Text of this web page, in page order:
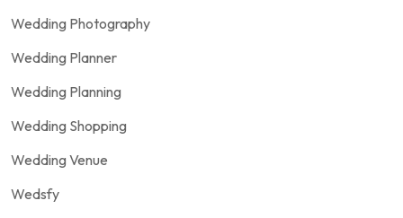
Wedding Photography
Wedding Planner
Wedding Planning
Wedding Shopping
Wedding Venue
Wedsfy